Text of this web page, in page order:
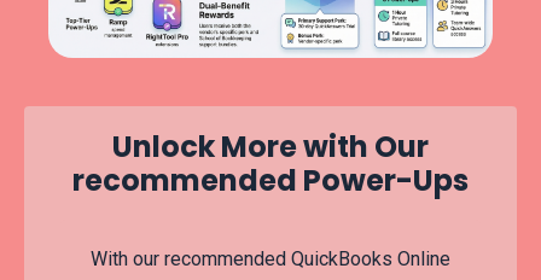
Unlock More with Our
recommended Power-Ups
With our recommended QuickBooks Online